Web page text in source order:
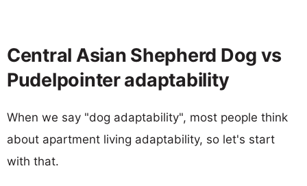
Central Asian Shepherd Dog vs
Pudelpointer adaptability
When we say "dog adaptability", most people think
about apartment living adaptability, so let's start
with that.